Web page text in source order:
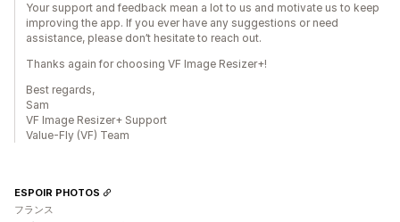
Your support and feedback mean a lot to us and motivate us to keep
improving the app. If you ever have any suggestions or need
assistance, please don’t hesitate to reach out.
Thanks again for choosing VF Image Resizer+!
Best regards,
Sam
VF Image Resizer+ Support
Value-Fly (VF) Team
ESPOIR PHOTOS
フランス